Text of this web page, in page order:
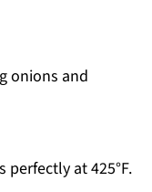
onions and
at 425°F.